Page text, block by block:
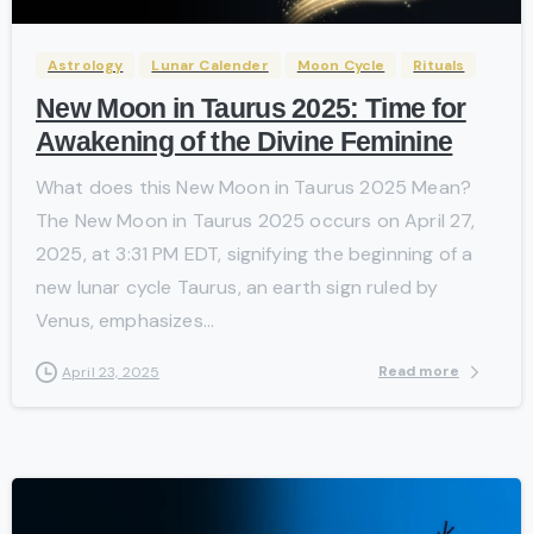
Astrology Lunar Calender Moon Cycle Rituals
New Moon in Taurus 2025: Time for
Awakening of the Divine Feminine
What does this New Moon in Taurus 2025 Mean?
The New Moon in Taurus 2025 occurs on April 27,
2025, at 3:31 PM EDT, signifying the beginning of a
new lunar cycle Taurus, an earth sign ruled by
Venus, emphasizes...
April 23, 2025 Read more